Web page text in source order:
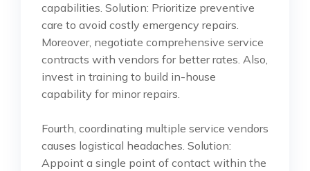
capabilities. Solution: Prioritize preventive
care to avoid costly emergency repairs.
Moreover, negotiate comprehensive service
contracts with vendors for better rates. Also,
invest in training to build in-house
capability for minor repairs.
Fourth, coordinating multiple service vendors
causes logistical headaches. Solution:
Appoint a single point of contact within the